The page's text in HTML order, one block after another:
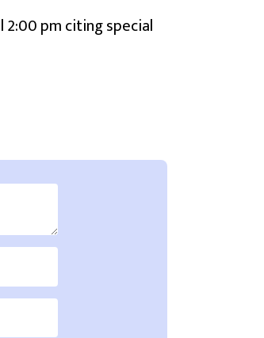
2:00 pm citing special